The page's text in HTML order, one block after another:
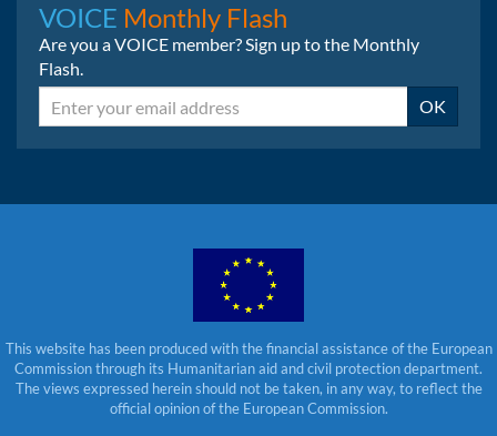
VOICE Monthly Flash
Are you a VOICE member? Sign up to the Monthly
Flash.
Email OK
This website has been produced with the financial assistance of the European
Commission through its Humanitarian aid and civil protection department.
The views expressed herein should not be taken, in any way, to reflect the
official opinion of the European Commission.